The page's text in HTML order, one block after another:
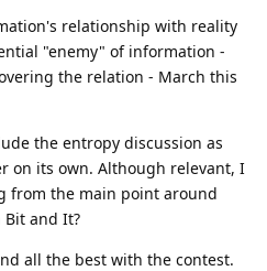
relationship with reality
"enemy" of information -
the relation - March this
the entropy discussion as
on its own. Although relevant, I
from the main point around
and It?
all the best with the contest.